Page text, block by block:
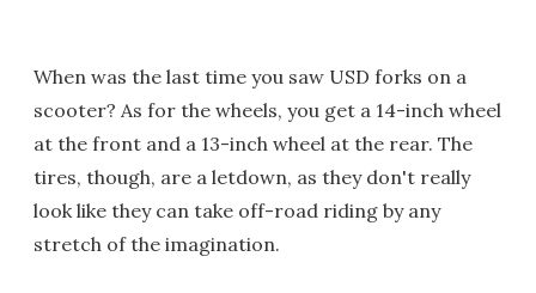
When was the last time you saw USD forks on a
scooter? As for the wheels, you get a 14-inch wheel
at the front and a 13-inch wheel at the rear. The
tires, though, are a letdown, as they don't really
look like they can take off-road riding by any
stretch of the imagination.